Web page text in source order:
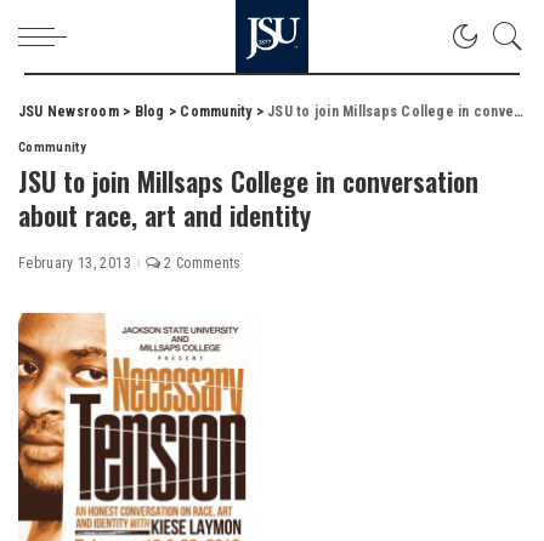
JSU Newsroom> Blog > Community> JSU to join Millsaps College in conversation about race, art and identity
Community
JSU to join Millsaps College in conversation
about race, art and identity
February 13, 2013 2 Comments